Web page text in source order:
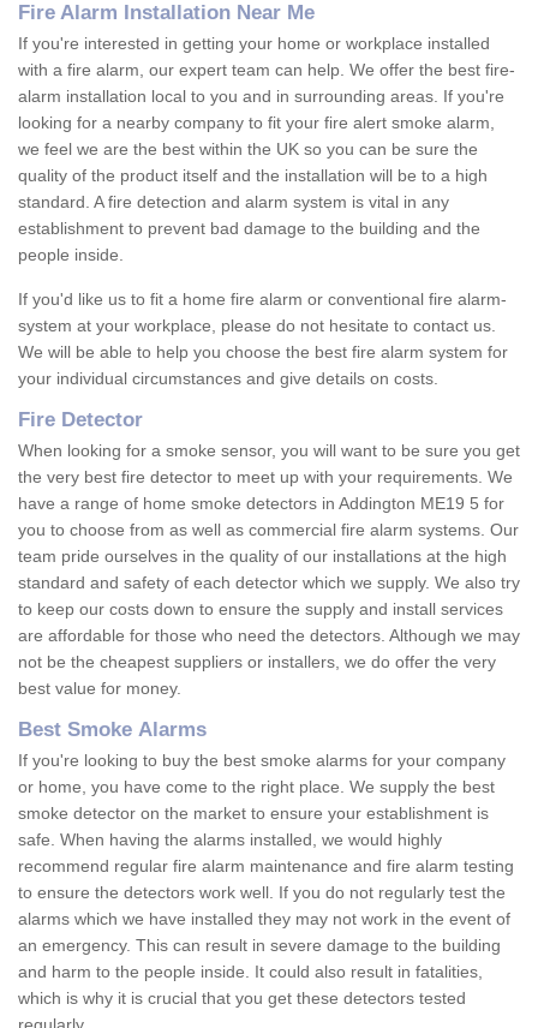
Fire Alarm Installation Near Me
If you're interested in getting your home or workplace installed
with a fire alarm, our expert team can help. We offer the best fire-
alarm installation local to you and in surrounding areas. If you're
looking for a nearby company to fit your fire alert smoke alarm,
we feel we are the best within the UK so you can be sure the
quality of the product itself and the installation will be to a high
standard. A fire detection and alarm system is vital in any
establishment to prevent bad damage to the building and the
people inside.
If you'd like us to fit a home fire alarm or conventional fire alarm-
system at your workplace, please do not hesitate to contact us.
We will be able to help you choose the best fire alarm system for
your individual circumstances and give details on costs.
Fire Detector
When looking for a smoke sensor, you will want to be sure you get
the very best fire detector to meet up with your requirements. We
have a range of home smoke detectors in Addington ME19 5 for
you to choose from as well as commercial fire alarm systems. Our
team pride ourselves in the quality of our installations at the high
standard and safety of each detector which we supply. We also try
to keep our costs down to ensure the supply and install services
are affordable for those who need the detectors. Although we may
not be the cheapest suppliers or installers, we do offer the very
best value for money.
Best Smoke Alarms
If you're looking to buy the best smoke alarms for your company
or home, you have come to the right place. We supply the best
smoke detector on the market to ensure your establishment is
safe. When having the alarms installed, we would highly
recommend regular fire alarm maintenance and fire alarm testing
to ensure the detectors work well. If you do not regularly test the
alarms which we have installed they may not work in the event of
an emergency. This can result in severe damage to the building
and harm to the people inside. It could also result in fatalities,
which is why it is crucial that you get these detectors tested